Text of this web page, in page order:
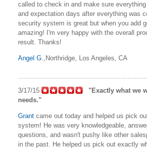
called to check in and make sure
and expectation days after everything was
security system is great but when you add
amazing! I'm very happy with the overall
result. Thanks!
Angel G.,Northridge, Los Angeles, CA
3/17/15
"Exactly what we
needs."
Grant came out today and helped us pick
system! He was very knowledgeable,
questions, and wasn't pushy like other
in the past. He helped us pick out exactly